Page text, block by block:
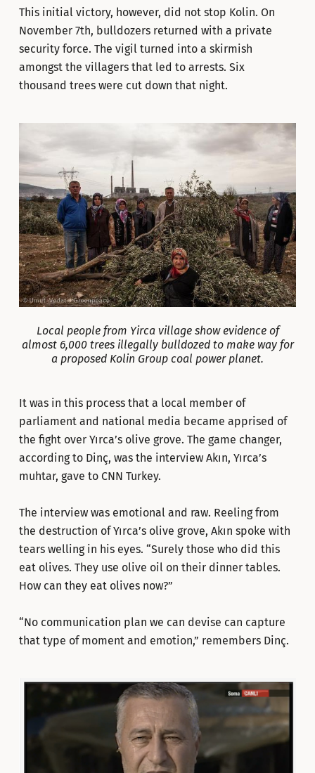
This initial victory, however, did not stop Kolin. On
November 7th, bulldozers returned with a private
security force. The vigil turned into a skirmish
amongst the villagers that led to arrests. Six
thousand trees were cut down that night.
Local people from Yirca village show evidence of
almost 6,000 trees illegally bulldozed to make way for
a proposed Kolin Group coal power planet.
It was in this process that a local member of
parliament and national media became apprised of
the fight over Yırca’s olive grove. The game changer,
according to Dinç, was the interview Akın, Yırca’s
muhtar, gave to CNN Turkey.
The interview was emotional and raw. Reeling from
the destruction of Yırca’s olive grove, Akın spoke with
tears welling in his eyes. “Surely those who did this
eat olives. They use olive oil on their dinner tables.
How can they eat olives now?”
“No communication plan we can devise can capture
that type of moment and emotion,” remembers Dinç.